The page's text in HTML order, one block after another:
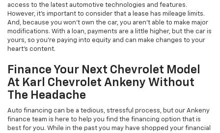
access to the latest automotive technologies and features.
However, it's important to consider that a lease has mileage limits.
And, because you won't own the car, you aren't able to make major
modifications. With a loan, payments are a little higher, but the car is
yours, so you're paying into equity and can make changes to your
heart's content.
Finance Your Next Chevrolet Model
At Karl Chevrolet Ankeny Without
The Headache
Auto financing can be a tedious, stressful process, but our Ankeny
finance team is here to help you find the financing option that is
best for you. While in the past you may have shopped your financial